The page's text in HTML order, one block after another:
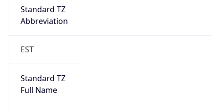
Standard TZ
Abbreviation
EST
Standard TZ
Full Name